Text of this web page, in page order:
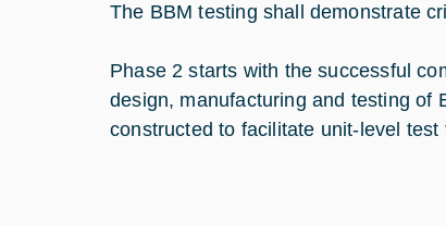
The BBM testing shall demonstrate
Phase 2 starts with the successful
design, manufacturing and testing of
constructed to facilitate unit-level